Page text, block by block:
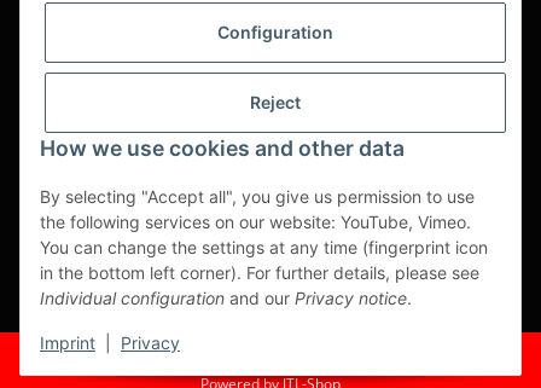
Configuration
Reject
How we use cookies and other data
By selecting "Accept all", you give us permission to use
the following services on our website: YouTube, Vimeo.
You can change the settings at any time (fingerprint icon
in the bottom left corner). For further details, please see
Individual configuration and our Privacy notice.
Imprint Privacy
We have been serving you for over 20 years!
All prices are unit prices and are net plus applicable VAT.
customers will not be processed!
Translated with www.DeepL.com/Translator (free version)
Partner-Sites
https://ruuga.de
* All prices exclusive legalVAT , plus shipping fees
Powered byJTL-Shop